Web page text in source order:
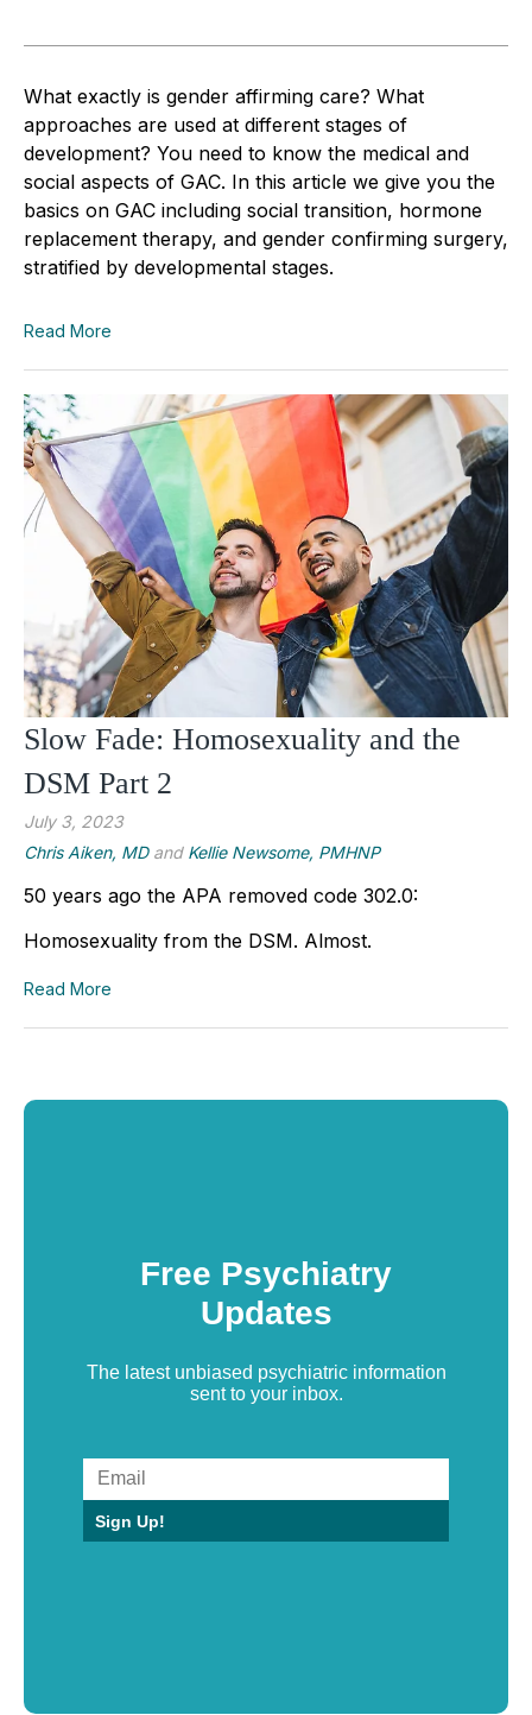
What exactly is gender affirming care? What
approaches are used at different stages of
development? You need to know the medical and
social aspects of GAC. In this article we give you the
basics on GAC including social transition, hormone
replacement therapy, and gender confirming surgery,
stratified by developmental stages.
Read More
Slow Fade: Homosexuality and the
DSM Part 2
July 3, 2023
Chris Aiken, MDand Kellie Newsome, PMHNP
50 years ago the APA removed code 302.0:
Homosexuality from the DSM. Almost.
Read More
Free Psychiatry
Updates
The latest unbiased psychiatric information
sent to your inbox.
Sign Up!